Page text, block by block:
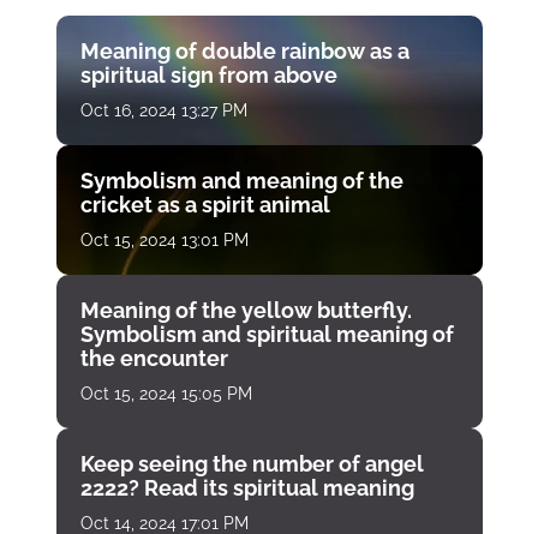
Meaning of double rainbow as a
spiritual sign from above
Oct 16, 2024 13:27 PM
Symbolism and meaning of the
cricket as a spirit animal
Oct 15, 2024 13:01 PM
Meaning of the yellow butterfly.
Symbolism and spiritual meaning of
the encounter
Oct 15, 2024 15:05 PM
Keep seeing the number of angel
2222? Read its spiritual meaning
Oct 14, 2024 17:01 PM